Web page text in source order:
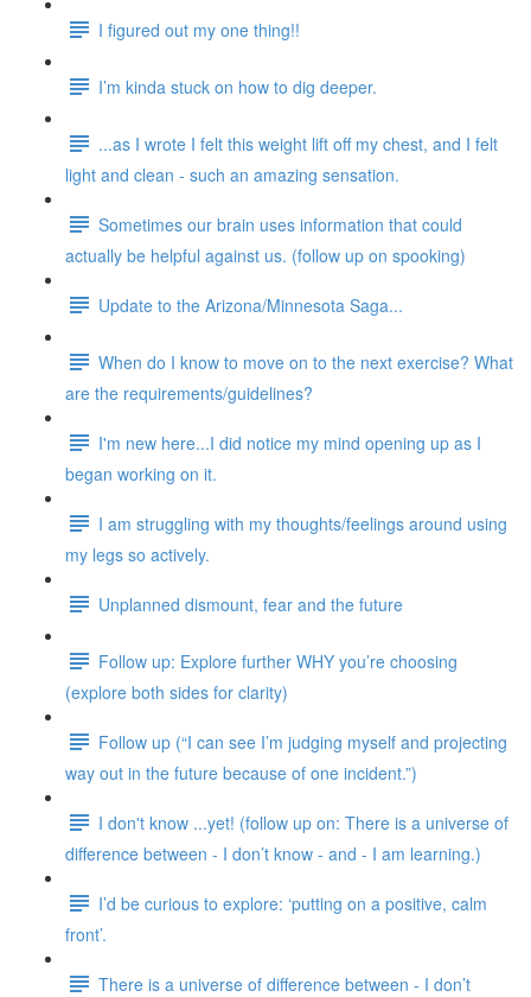
I figured out my one thing!!
I’m kinda stuck on how to dig deeper.
...as I wrote I felt this weight lift off my chest, and I felt
light and clean - such an amazing sensation.
Sometimes our brain uses information that could
actually be helpful against us. (follow up on spooking)
Update to the Arizona/Minnesota Saga...
When do I know to move on to the next exercise? What
are the requirements/guidelines?
I'm new here...I did notice my mind opening up as I
began working on it.
I am struggling with my thoughts/feelings around using
my legs so actively.
Unplanned dismount, fear and the future
Follow up: Explore further WHY you’re choosing
(explore both sides for clarity)
Follow up (“I can see I’m judging myself and projecting
way out in the future because of one incident.”)
I don't know ...yet! (follow up on: There is a universe of
difference between - I don’t know - and - I am learning.)
I’d be curious to explore: ‘putting on a positive, calm
front’.
There is a universe of difference between - I don’t